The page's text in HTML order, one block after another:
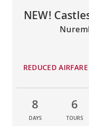
NEW!
REDUCED
8
DAYS
6
TOURS